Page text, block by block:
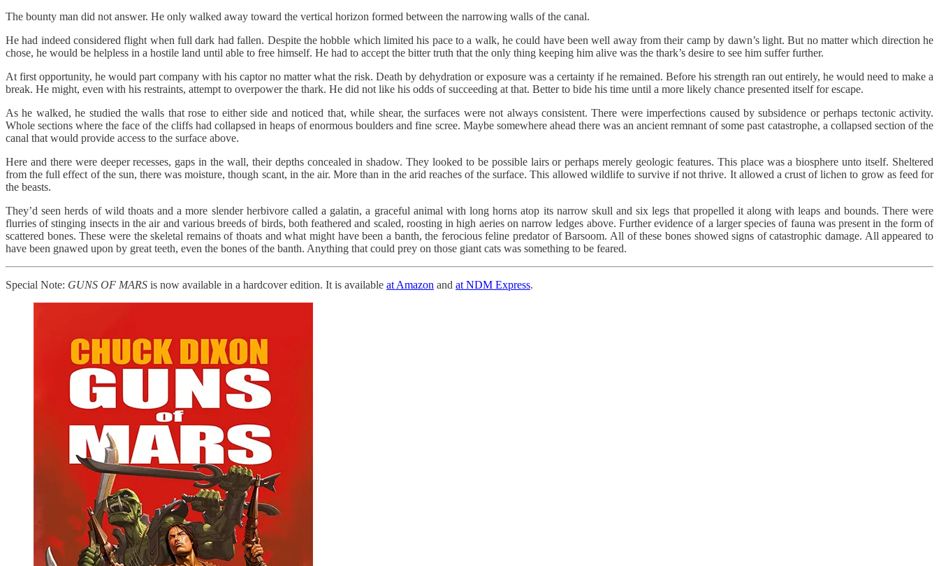
The bounty man did not answer. He only walked away toward the vertical horizon formed between the narrowing walls of the canal.
He had indeed considered flight when full dark had fallen. Despite the hobble which limited his pace to a walk, he could have been well away from their camp by dawn’s light. But no matter which direction he
chose, he would be helpless in a hostile land until able to free himself. He had to accept the bitter truth that the only thing keeping him alive was the thark’s desire to see him suffer further.
At first opportunity, he would part company with his captor no matter what the risk. Death by dehydration or exposure was a certainty if he remained. Before his strength ran out entirely, he would need to make a
break. He might, even with his restraints, attempt to overpower the thark. He did not like his odds of succeeding at that. Better to bide his time until a more likely chance presented itself for escape.
As he walked, he studied the walls that rose to either side and noticed that, while shear, the surfaces were not always consistent. There were imperfections caused by subsidence or perhaps tectonic activity.
Whole sections where the face of the cliffs had collapsed in heaps of enormous boulders and fine scree. Maybe somewhere ahead there was an ancient remnant of some past catastrophe, a collapsed section of the
canal that would provide access to the surface above.
Here and there were deeper recesses, gaps in the wall, their depths concealed in shadow. They looked to be possible lairs or perhaps merely geologic features. This place was a biosphere unto itself. Sheltered
from the full effect of the sun, there was moisture, though scant, in the air. More than in the arid reaches of the surface. This allowed wildlife to survive if not thrive. It allowed a crust of lichen to grow as feed for
the beasts.
They’d seen herds of wild thoats and a more slender herbivore called a galatin, a graceful animal with long horns atop its narrow skull and six legs that propelled it along with leaps and bounds. There were
flurries of stinging insects in the air and various breeds of birds, both feathered and scaled, roosting in high aeries on narrow ledges above. Further evidence of a larger species of fauna was present in the form of
scattered bones. These were the skeletal remains of thoats and what might have been a banth, the ferocious feline predator of Barsoom. All of these bones showed signs of catastrophic damage. All appeared to
have been gnawed upon by great teeth, even the bones of the banth. Anything that could prey on those giant cats was something to be feared.
Special Note: GUNS OF MARS is now available in a hardcover edition. It is available at Amazon and at NDM Express.